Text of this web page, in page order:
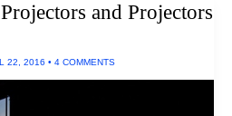
and Projectors
22, 2016 • 4 COMMENTS